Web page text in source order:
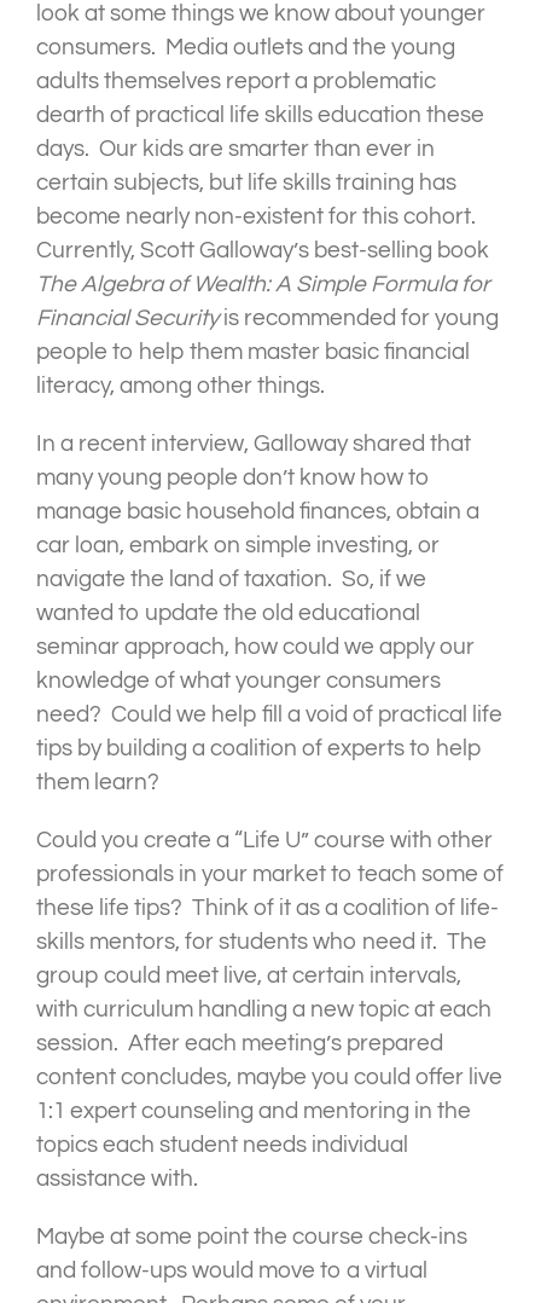
look at some things we know about younger
consumers. Media outlets and the young
adults themselves report a problematic
dearth of practical life skills education these
days. Our kids are smarter than ever in
certain subjects, but life skills training has
become nearly non-existent for this cohort.
Currently, Scott Galloway’s best-selling book
The Algebra of Wealth: A Simple Formula for
Financial Securityis recommended for young
people to help them master basic financial
literacy, among other things.
In a recent interview, Galloway shared that
many young people don’t know how to
manage basic household finances, obtain a
car loan, embark on simple investing, or
navigate the land of taxation. So, if we
wanted to update the old educational
seminar approach, how could we apply our
knowledge of what younger consumers
need? Could we help fill a void of practical life
tips by building a coalition of experts to help
them learn?
Could you create a “Life U” course with other
professionals in your market to teach some of
these life tips? Think of it as a coalition of life-
skills mentors, for students who need it. The
group could meet live, at certain intervals,
with curriculum handling a new topic at each
session. After each meeting’s prepared
content concludes, maybe you could offer live
1:1 expert counseling and mentoring in the
topics each student needs individual
assistance with.
Maybe at some point the course check-ins
and follow-ups would move to a virtual